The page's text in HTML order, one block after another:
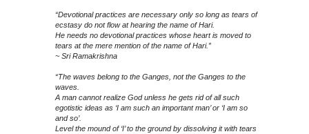
“Devotional practices are necessary only so long as tears of
ecstasy do not flow at hearing the name of Hari.
He needs no devotional practices whose heart is moved to
tears at the mere mention of the name of Hari.”
~ Sri Ramakrishna
“The waves belong to the Ganges, not the Ganges to the
waves.
A man cannot realize God unless he gets rid of all such
egotistic ideas as ‘I am such an important man’ or ‘I am so
and so’.
Level the mound of ‘I’ to the ground by dissolving it with tears